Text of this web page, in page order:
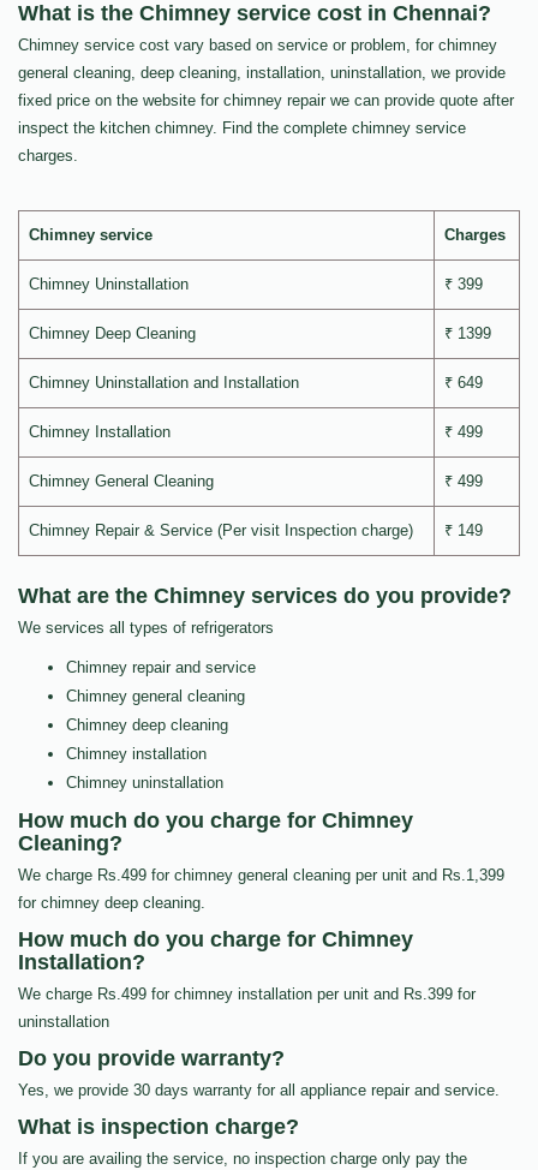
What is the Chimney service cost in Chennai?
Chimney service cost vary based on service or problem, for chimney
general cleaning, deep cleaning, installation, uninstallation, we provide
fixed price on the website for chimney repair we can provide quote after
inspect the kitchen chimney. Find the complete chimney service
charges.
Chimney service Charges
Chimney Uninstallation ₹ 399
Chimney Deep Cleaning ₹ 1399
Chimney Uninstallation and Installation ₹ 649
Chimney Installation ₹ 499
Chimney General Cleaning ₹ 499
Chimney Repair & Service (Per visit Inspection charge) ₹ 149
What are the Chimney services do you provide?
We services all types of refrigerators
Chimney repair and service
Chimney general cleaning
Chimney deep cleaning
Chimney installation
Chimney uninstallation
How much do you charge for Chimney
Cleaning?
We charge Rs.499 for chimney general cleaning per unit and Rs.1,399
for chimney deep cleaning.
How much do you charge for Chimney
Installation?
We charge Rs.499 for chimney installation per unit and Rs.399 for
uninstallation
Do you provide warranty?
Yes, we provide 30 days warranty for all appliance repair and service.
What is inspection charge?
If you are availing the service, no inspection charge only pay the